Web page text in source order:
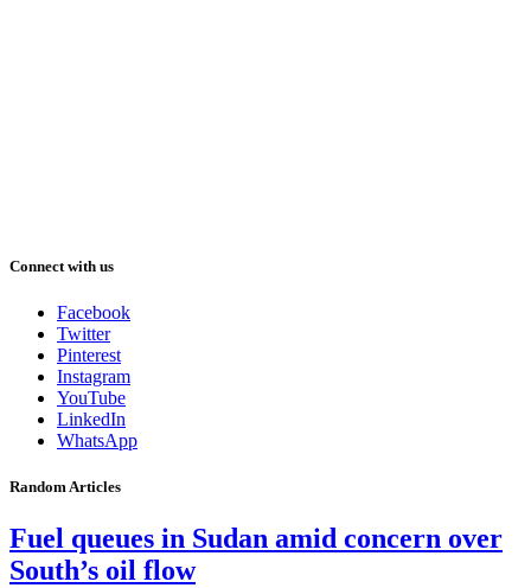
Connect with us
Facebook
Twitter
Pinterest
Instagram
YouTube
LinkedIn
WhatsApp
Random Articles
Fuel queues in Sudan amid concern over
South’s oil flow